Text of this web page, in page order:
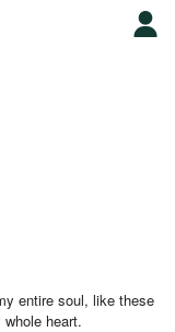
entire soul, like these
heart.